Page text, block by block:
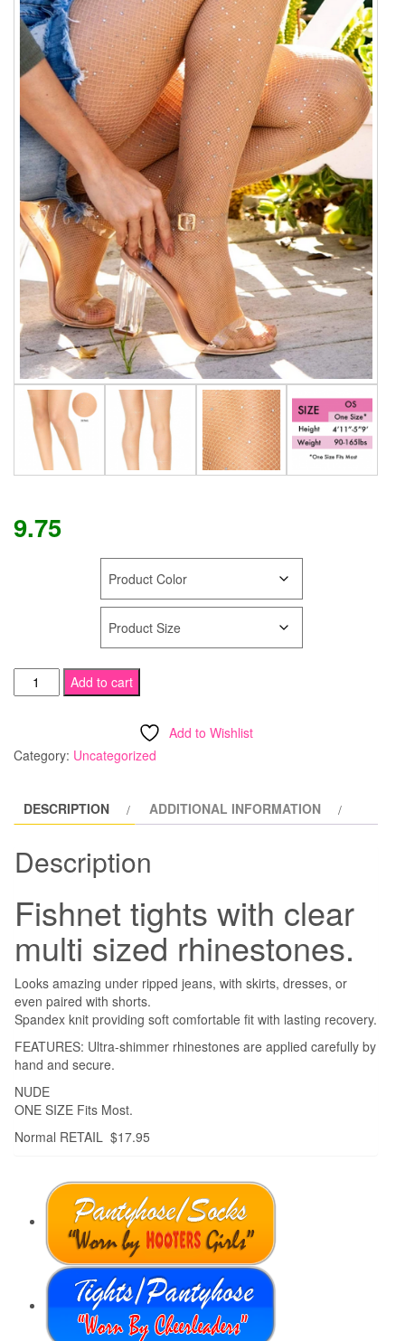
9.75
Rhinestone
Fishnet
Add to cart
Add to Wishlist
Category: Uncategorized
DESCRIPTION ADDITIONAL INFORMATION
Description
Fishnet tights with clear
multi sized rhinestones.
Looks amazing under ripped jeans, with skirts, dresses, or
even paired with shorts.
Spandex knit providing soft comfortable fit with lasting recovery.
FEATURES: Ultra-shimmer rhinestones are applied carefully by
hand and secure.
NUDE
ONE SIZE Fits Most.
Normal RETAIL $17.95